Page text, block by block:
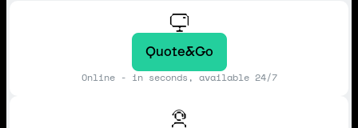
Quote&Go
Online - in seconds, available 24/7